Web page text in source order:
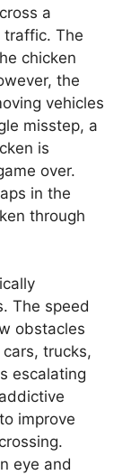
a
The
chicken
the
vehicles
misstep, a
is
over.
in the
through
The speed
obstacles
trucks,
escalating
improve
eye and